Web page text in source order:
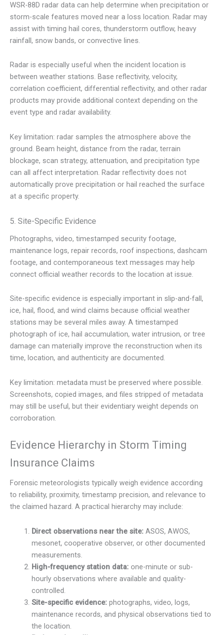
WSR-88D radar data can help determine when precipitation or
storm-scale features moved near a loss location. Radar may
assist with timing hail cores, thunderstorm outflow, heavy
rainfall, snow bands, or convective lines.
Radar is especially useful when the incident location is
between weather stations. Base reflectivity, velocity,
correlation coefficient, differential reflectivity, and other radar
products may provide additional context depending on the
event type and radar availability.
Key limitation: radar samples the atmosphere above the
ground. Beam height, distance from the radar, terrain
blockage, scan strategy, attenuation, and precipitation type
can all affect interpretation. Radar reflectivity does not
automatically prove precipitation or hail reached the surface
at a specific property.
5. Site-Specific Evidence
Photographs, video, timestamped security footage,
maintenance logs, repair records, roof inspections, dashcam
footage, and contemporaneous text messages may help
connect official weather records to the location at issue.
Site-specific evidence is especially important in slip-and-fall,
ice, hail, flood, and wind claims because official weather
stations may be several miles away. A timestamped
photograph of ice, hail accumulation, water intrusion, or tree
damage can materially improve the reconstruction when its
time, location, and authenticity are documented.
Key limitation: metadata must be preserved where possible.
Screenshots, copied images, and files stripped of metadata
may still be useful, but their evidentiary weight depends on
corroboration.
Evidence Hierarchy in Storm Timing
Insurance Claims
Forensic meteorologists typically weigh evidence according
to reliability, proximity, timestamp precision, and relevance to
the claimed hazard. A practical hierarchy may include:
Direct observations near the site:ASOS, AWOS,
mesonet, cooperative observer, or other documented
measurements.
High-frequency station data:one-minute or sub-
hourly observations where available and quality-
controlled.
Site-specific evidence:photographs, video, logs,
maintenance records, and physical observations tied to
the location.